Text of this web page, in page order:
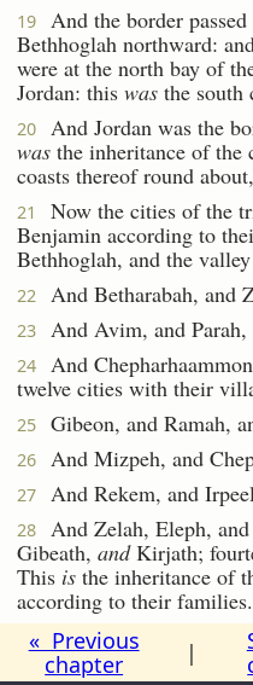
19
And the border
Bethhoglah northward:
were at the north bay of
Jordan: this was the south
20
And Jordan was the
was the inheritance of
coasts thereof round
21
Now the cities of the
Benjamin according to
Bethhoglah, and the
22 And Betharabah, and
23 And Avim, and Parah,
24
And
twelve cities with their
25 Gibeon, and Ramah,
26 And Mizpeh, and
27 And Rekem, and
28 And Zelah, Eleph,
Gibeath, andKirjath;
This is the inheritance of
according to their families.
« Previous
chapter
|